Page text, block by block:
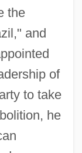
the
and
of
to take
he